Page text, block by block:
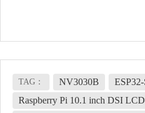
TAG： NV3030B
Raspberry Pi 10.1 inch DSI